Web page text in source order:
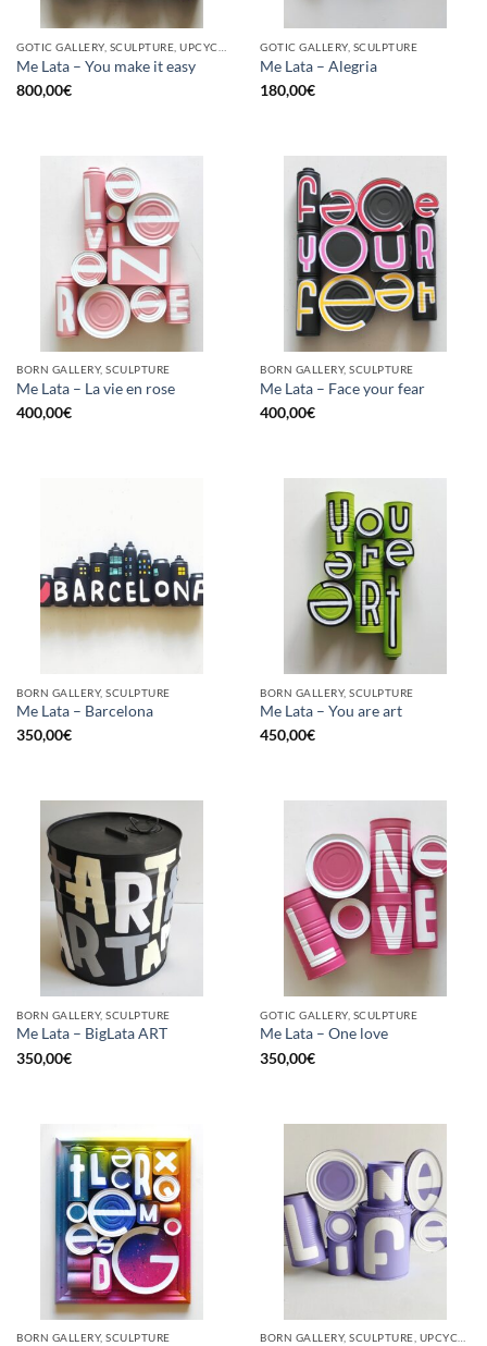
Me Lata – You make it easy
800,00€
GOTIC GALLERY, SCULPTURE
Me Lata – Alegria
180,00€
BORN GALLERY, SCULPTURE
Me Lata – La vie en rose
400,00€
BORN GALLERY, SCULPTURE
Me Lata – Face your fear
400,00€
BORN GALLERY, SCULPTURE
Me Lata – Barcelona
350,00€
BORN GALLERY, SCULPTURE
Me Lata – You are art
450,00€
BORN GALLERY, SCULPTURE
Me Lata – BigLata ART
350,00€
GOTIC GALLERY, SCULPTURE
Me Lata – One love
350,00€
BORN GALLERY, SCULPTURE